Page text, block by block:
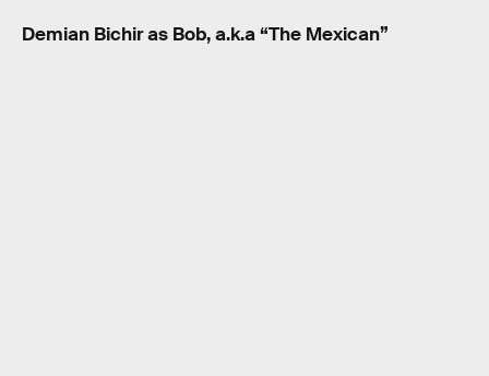
Demian Bichir as Bob, a.k.a “The Mexican”